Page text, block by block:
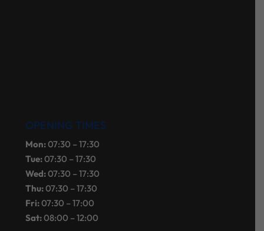
OPENING TIMES
Mon:07:30 – 17:30
Tue:07:30 – 17:30
Wed:07:30 – 17:30
Thu:07:30 – 17:30
Fri:07:30 – 17:00
Sat:08:00 – 12:00